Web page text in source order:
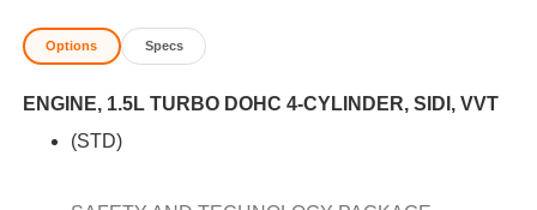
Liftgate Cloth Seats Universal Garage Door Opener
Power Driver Seat Power Liftgate Leather Seats Remote
Wipers ENGINE, 1.5L TURBO DOHC 4-CYLINDER,
SIDI, VVT (STD) 4 Cylinder Engine Gasoline Fuel
Turbocharged RADIANT RED TINTCOAT
Options Specs
ENGINE, 1.5L TURBO DOHC 4-CYLINDER, SIDI, VVT
(STD)